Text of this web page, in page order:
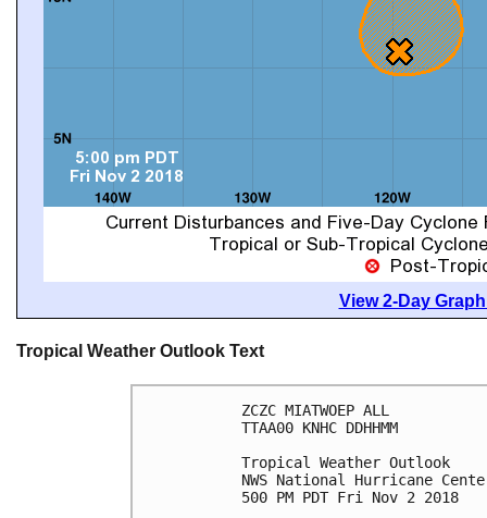
View 2-Day
Tropical Weather Outlook Text
ZCZC MIATWOEP ALL
TTAA00 KNHC DDHHMM
Tropical Weather Outlook
NWS National Hurricane
500 PM PDT Fri Nov 2 2018